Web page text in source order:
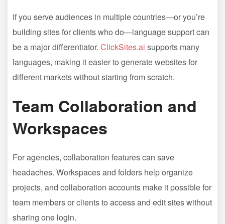
If you serve audiences in multiple countries—or you’re
building sites for clients who do—language support can
be a major differentiator. ClickSites.ai supports many
languages, making it easier to generate websites for
different markets without starting from scratch.
Team Collaboration and
Workspaces
For agencies, collaboration features can save
headaches. Workspaces and folders help organize
projects, and collaboration accounts make it possible for
team members or clients to access and edit sites without
sharing one login.